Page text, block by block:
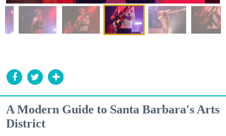
A Modern Guide to Santa Barbara's Arts
District